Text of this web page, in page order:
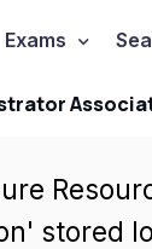
Exams
stored